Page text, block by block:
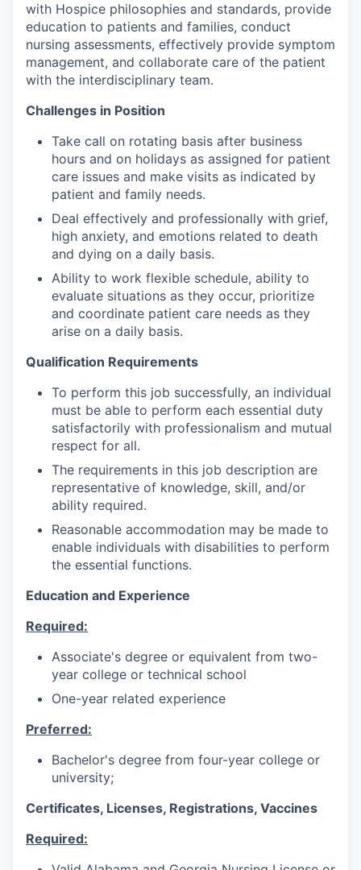
with Hospice philosophies and standards, provide
education to patients and families, conduct
nursing assessments, effectively provide symptom
management, and collaborate care of the patient
with the interdisciplinary team.
Challenges in Position
Take call on rotating basis after business
hours and on holidays as assigned for patient
care issues and make visits as indicated by
patient and family needs.
Deal effectively and professionally with grief,
high anxiety, and emotions related to death
and dying on a daily basis.
Ability to work flexible schedule, ability to
evaluate situations as they occur, prioritize
and coordinate patient care needs as they
arise on a daily basis.
Qualification Requirements
To perform this job successfully, an individual
must be able to perform each essential duty
satisfactorily with professionalism and mutual
respect for all.
The requirements in this job description are
representative of knowledge, skill, and/or
ability required.
Reasonable accommodation may be made to
enable individuals with disabilities to perform
the essential functions.
Education and Experience
Required:
Associate's degree or equivalent from two-
year college or technical school
One-year related experience
Preferred:
Bachelor's degree from four-year college or
university;
Certificates, Licenses, Registrations, Vaccines
Required: